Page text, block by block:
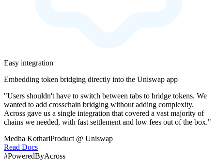
Easy integration
Embedding token bridging directly into the Uniswap app
"Users shouldn't have to switch between tabs to bridge tokens. We
wanted to add crosschain bridging without adding complexity.
Across gave us a single integration that covered a vast majority of
chains we needed, with fast settlement and low fees out of the box."
Medha KothariProduct @ Uniswap
Read Docs
#PoweredByAcross